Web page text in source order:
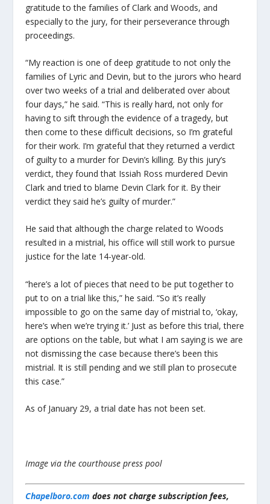
gratitude to the families of Clark and Woods, and
especially to the jury, for their perseverance through
proceedings.
“My reaction is one of deep gratitude to not only the
families of Lyric and Devin, but to the jurors who heard
over two weeks of a trial and deliberated over about
four days,” he said. “This is really hard, not only for
having to sift through the evidence of a tragedy, but
then come to these difficult decisions, so I’m grateful
for their work. I’m grateful that they returned a verdict
of guilty to a murder for Devin’s killing. By this jury’s
verdict, they found that Issiah Ross murdered Devin
Clark and tried to blame Devin Clark for it. By their
verdict they said he’s guilty of murder.”
He said that although the charge related to Woods
resulted in a mistrial, his office will still work to pursue
justice for the late 14-year-old.
“here’s a lot of pieces that need to be put together to
put to on a trial like this,” he said. “So it’s really
impossible to go on the same day of mistrial to, ‘okay,
here’s when we’re trying it.’ Just as before this trial, there
are options on the table, but what I am saying is we are
not dismissing the case because there’s been this
mistrial. It is still pending and we still plan to prosecute
this case.”
As of January 29, a trial date has not been set.
Image via the courthouse press pool
Chapelboro.com does not charge subscription fees,